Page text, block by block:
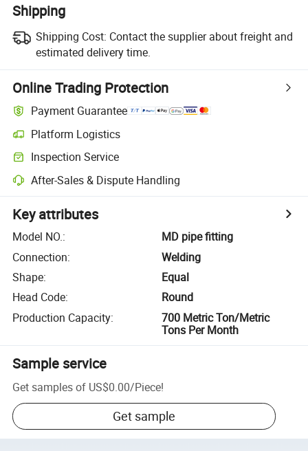
Shipping
Shipping Cost: Contact the supplier about freight and
estimated delivery time.
Online Trading Protection
Payment Guarantee
Platform Logistics
Inspection Service
After-Sales & Dispute Handling
Key attributes
Model NO.:
MD pipe fitting
Connection:
Welding
Shape:
Equal
Head Code:
Round
Production Capacity:
700 Metric Ton/Metric
Tons Per Month
Sample service
Get samples of US$0.00/Piece!
Get sample